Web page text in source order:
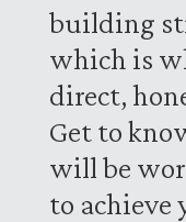
building
which is
direct,
Get to
will be
to achieve